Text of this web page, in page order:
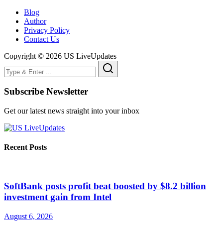
Blog
Author
Privacy Policy
Contact Us
Copyright © 2026 US LiveUpdates
Subscribe Newsletter
Get our latest news straight into your inbox
Recent Posts
SoftBank posts profit beat boosted by $8.2 billion
investment gain from Intel
August 6, 2026